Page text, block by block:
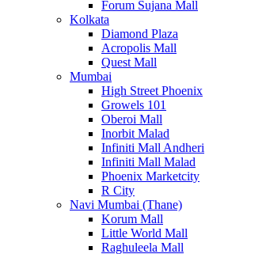
Forum Sujana Mall
Kolkata
Diamond Plaza
Acropolis Mall
Quest Mall
Mumbai
High Street Phoenix
Growels 101
Oberoi Mall
Inorbit Malad
Infiniti Mall Andheri
Infiniti Mall Malad
Phoenix Marketcity
R City
Navi Mumbai (Thane)
Korum Mall
Little World Mall
Raghuleela Mall